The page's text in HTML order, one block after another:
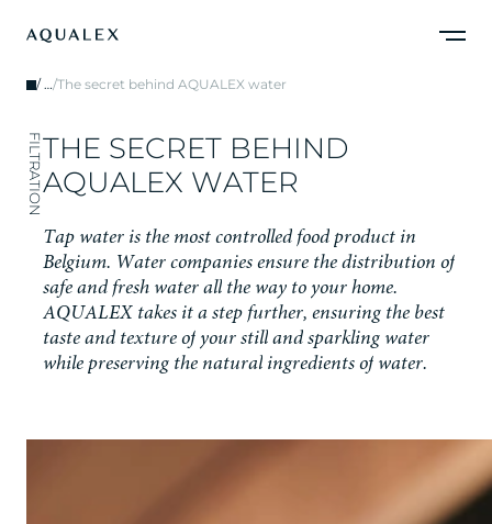
/ …/The secret behind AQUALEX water
FILTRATIONTHE SECRET BEHIND
AQUALEX WATER
Tap water is the most controlled food product in
Belgium. Water companies ensure the distribution of
safe and fresh water all the way to your home.
AQUALEX takes it a step further, ensuring the best
taste and texture of your still and sparkling water
while preserving the natural ingredients of water.